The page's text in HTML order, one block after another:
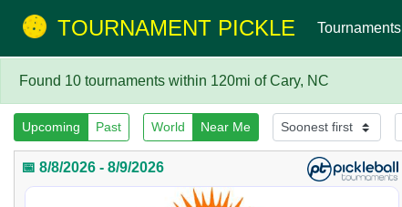
TOURNAMENT PICKLE Tournaments
Found 10 tournaments within 120mi of Cary, NC
Upcoming Past World Near Me
📅 8/8/2026 - 8/9/2026